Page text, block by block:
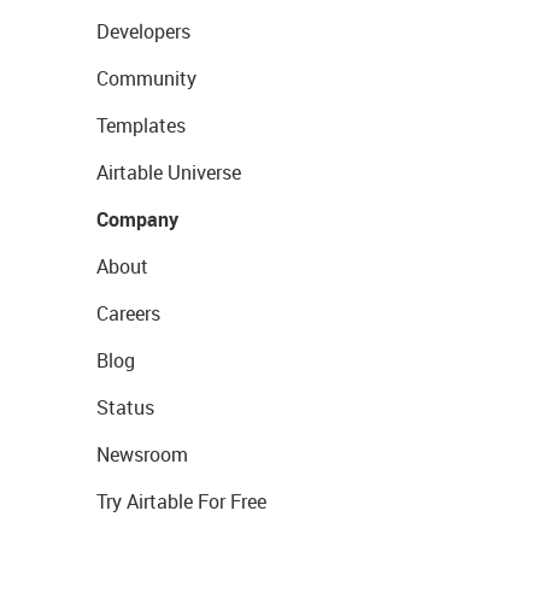
Developers
Community
Templates
Airtable Universe
Company
About
Careers
Blog
Status
Newsroom
Try Airtable For Free